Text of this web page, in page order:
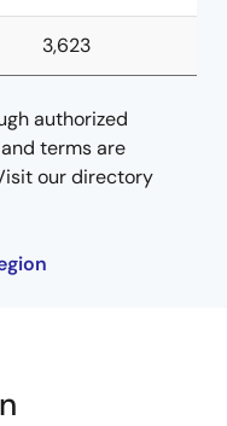
3,623
authorized
terms are
our directory